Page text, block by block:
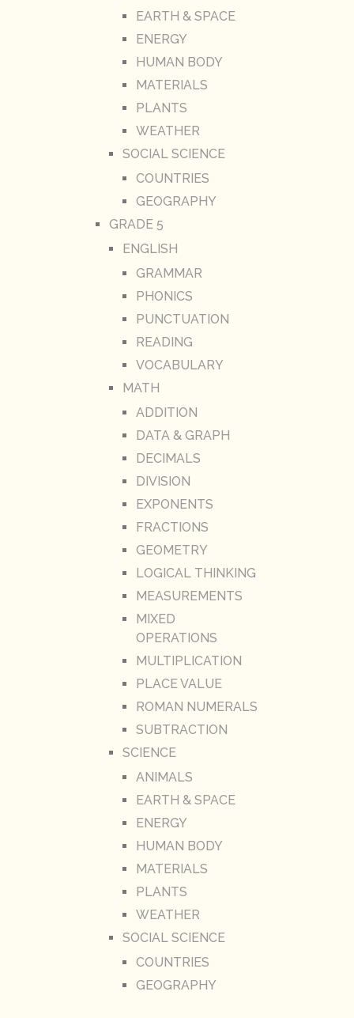
EARTH & SPACE
ENERGY
HUMAN BODY
MATERIALS
PLANTS
WEATHER
SOCIAL SCIENCE
COUNTRIES
GEOGRAPHY
GRADE 5
ENGLISH
GRAMMAR
PHONICS
PUNCTUATION
READING
VOCABULARY
MATH
ADDITION
DATA & GRAPH
DECIMALS
DIVISION
EXPONENTS
FRACTIONS
GEOMETRY
LOGICAL THINKING
MEASUREMENTS
MIXED
OPERATIONS
MULTIPLICATION
PLACE VALUE
ROMAN NUMERALS
SUBTRACTION
SCIENCE
ANIMALS
EARTH & SPACE
ENERGY
HUMAN BODY
MATERIALS
PLANTS
WEATHER
SOCIAL SCIENCE
COUNTRIES
GEOGRAPHY